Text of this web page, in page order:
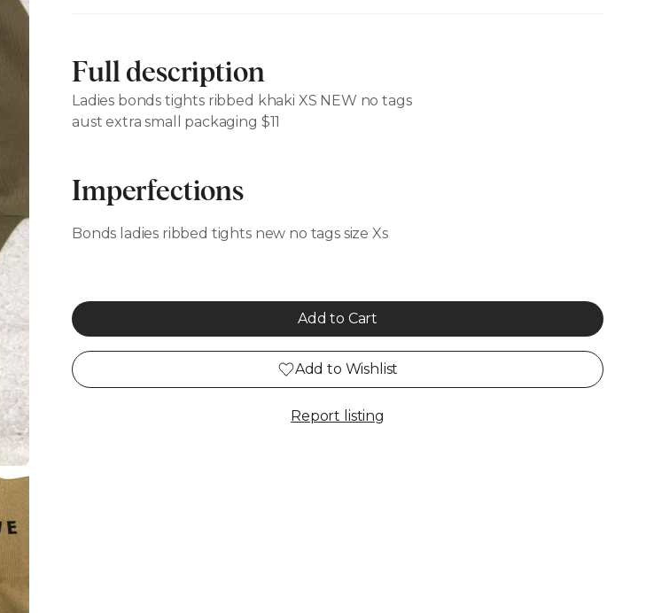
Full description
Ladies bonds tights ribbed khaki XS NEW no tags
aust extra small packaging $11
Imperfections
Bonds ladies ribbed tights new no tags size Xs
Add to Cart
Add to Wishlist
Report listing